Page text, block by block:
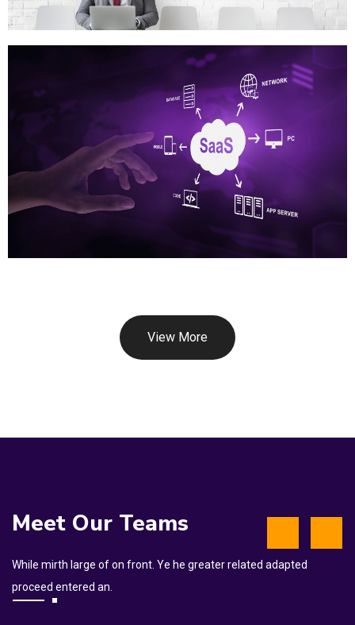
View More
Meet Our Teams
While mirth large of on front. Ye he greater related adapted
proceed entered an.